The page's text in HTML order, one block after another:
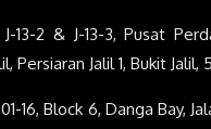
13-2 & J-13-3, Pusat
Persiaran Jalil 1, Bukit
16, Block 6, Danga Bay,